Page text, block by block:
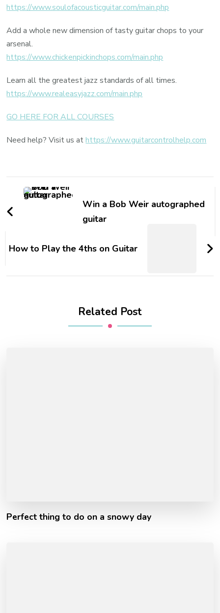
https://www.soulofacousticguitar.com/main.php
Add a whole new dimension of tasty guitar chops to your
arsenal.
https://www.chickenpickinchops.com/main.php
Learn all the greatest jazz standards of all times.
https://www.realeasyjazz.com/main.php
GO HERE FOR ALL COURSES
Need help? Visit us athttps://www.guitarcontrolhelp.com
Win a Bob Weir autographed
guitar
How to Play the 4ths on Guitar
Related Post
Perfect thing to do on a snowy day